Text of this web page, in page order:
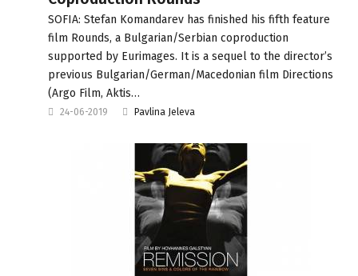
SOFIA: Stefan Komandarev has finished his fifth feature
film Rounds, a Bulgarian/Serbian coproduction
supported by Eurimages. It is a sequel to the director’s
previous Bulgarian/German/Macedonian film Directions
(Argo Film, Aktis…
24-06-2019 Pavlina Jeleva